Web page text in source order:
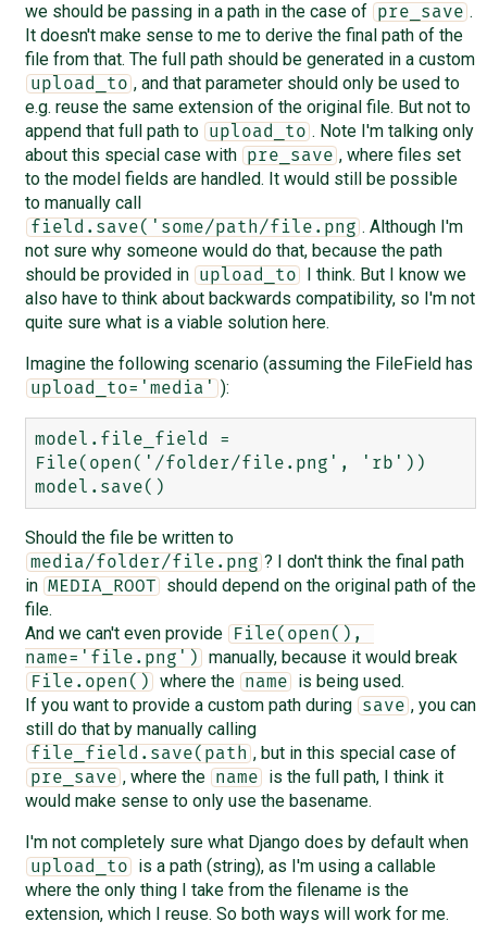
we should be passing in a path in the case of
pre_save .
It doesn't make sense to me to derive the final path of the
file from that. The full path should be generated in a custom
upload_to , and that parameter should only be used to
e.g. reuse the same extension of the original file. But not to
append that full path to
upload_to . Note I'm talking only
about this special case with
pre_save , where files set
to the model fields are handled. It would still be possible
to manually call
field.save('some/path/file.png . Although I'm
not sure why someone would do that, because the path
should be provided in
upload_to
I think. But I know we
also have to think about backwards compatibility, so I'm not
quite sure what is a viable solution here.
Imagine the following scenario (assuming the FileField has
upload_to='media' ):
model.file_field =
File(open('/folder/file.png', 'rb'))
Should the file be written to
media/folder/file.png ? I don't think the final path
in MEDIA_ROOT
should depend on the original path of the
file.
And we can't even provide
File(open(),
name='file.png')
manually, because it would break
File.open() where the name
is being used.
If you want to provide a custom path during
save , you can
still do that by manually calling
file_field.save(path , but in this special case of
pre_save , where the name
is the full path, I think it
would make sense to only use the basename.
I'm not completely sure what Django does by default when
upload_to
is a path (string), as I'm using a callable
where the only thing I take from the filename is the
extension, which I reuse. So both ways will work for me.